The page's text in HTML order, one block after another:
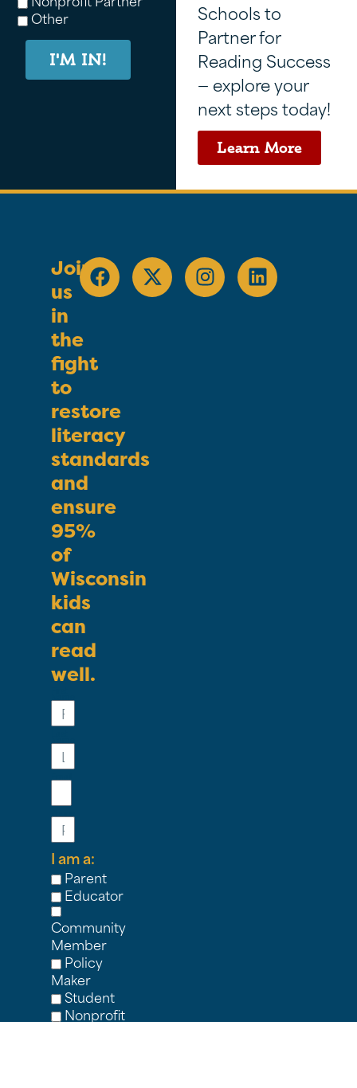
Other
I'M IN!
Schools to
Partner for
Reading Success
— explore your
next steps today!
Learn More
Join
us
in
the
fight
to
restore
literacy
standards
and
ensure
95%
of
Wisconsin
kids
can
read
well.
I am a:
Parent
Educator
Community
Member
Policy
Maker
Student
Nonprofit